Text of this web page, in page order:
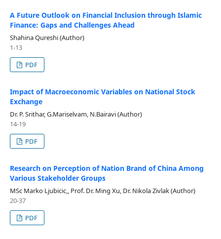
A Future Outlook on Financial Inclusion through Islamic
Finance: Gaps and Challenges Ahead
Shahina Qureshi (Author)
1-13
PDF
Impact of Macroeconomic Variables on National Stock
Exchange
Dr. P. Srithar, G.Mariselvam, N.Bairavi (Author)
14-19
PDF
Research on Perception of Nation Brand of China Among
Various Stakeholder Groups
MSc Marko Ljubicic,, Prof. Dr. Ming Xu, Dr. Nikola Zivlak (Author)
20-37
PDF